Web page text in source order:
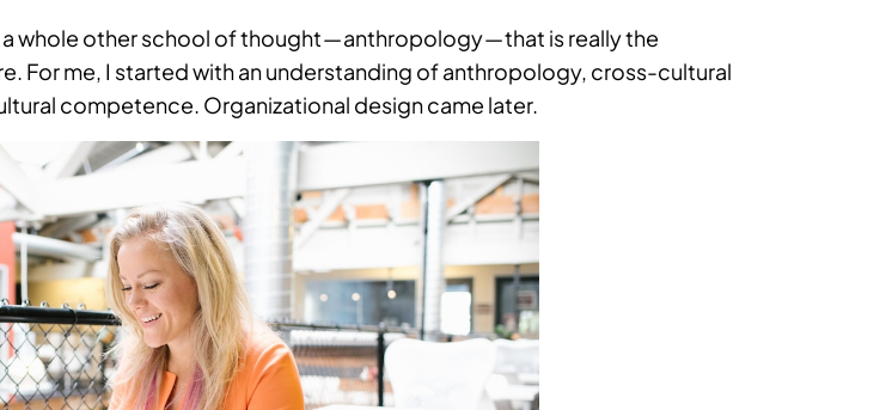
a whole other school of thought — anthropology — that is really the
For me, I started with an understanding of anthropology, cross-cultural
competence. Organizational design came later.